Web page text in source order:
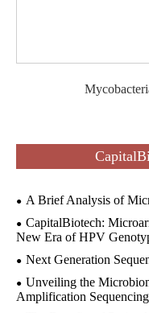
A Brief Analysis of
CapitalBiotech:
New Era of HPV
Next Generation
Unveiling the
Amplification